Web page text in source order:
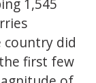
country did
first few